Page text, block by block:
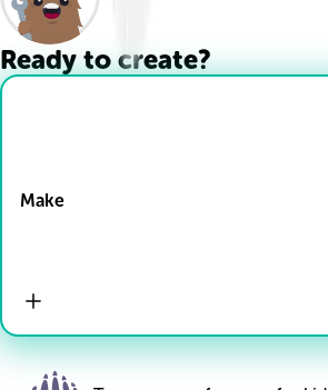
Ready to create?
Make